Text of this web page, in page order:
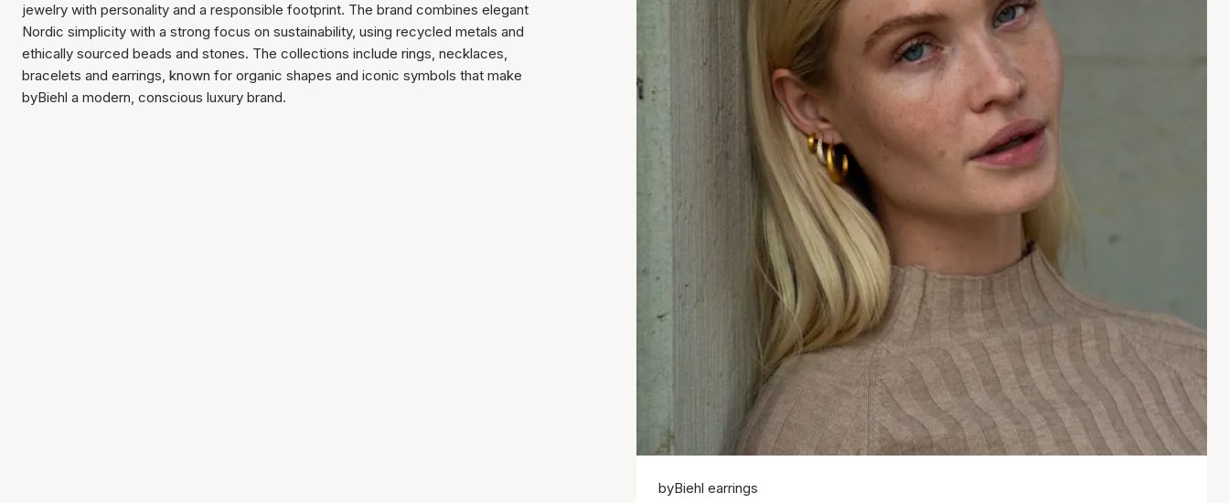
jewelry with personality and a responsible footprint. The brand combines elegant
Nordic simplicity with a strong focus on sustainability, using recycled metals and
ethically sourced beads and stones. The collections include rings, necklaces,
bracelets and earrings, known for organic shapes and iconic symbols that make
byBiehl a modern, conscious luxury brand.
byBiehl earrings